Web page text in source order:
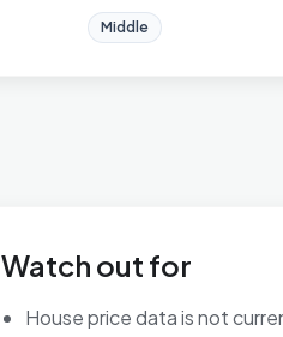
Middle
Watch out for
House price data is not